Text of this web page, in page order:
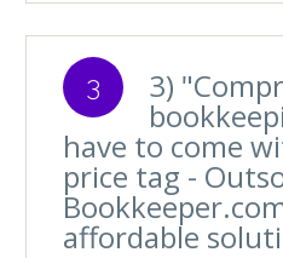
3 3)
have to come
price tag -
affordable